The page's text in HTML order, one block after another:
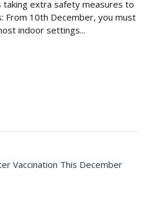
extra safety measures to
From 10th December, you must
indoor settings...